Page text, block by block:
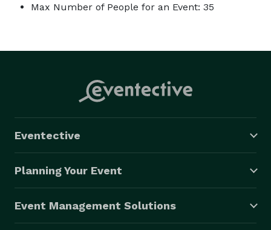
Max Number of People for an Event: 35
Eventective
Planning Your Event
Event Management Solutions